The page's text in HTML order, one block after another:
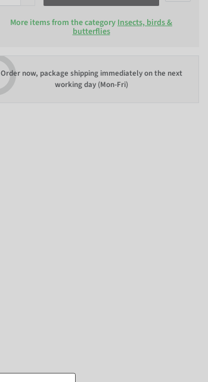
More items from the categoryInsects, birds &
butterflies
Order now, package shipping immediately on the next
working day (Mon-Fri)